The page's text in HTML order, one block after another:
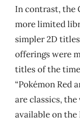
In contrast, the
more limited
simpler 2D
offerings were
titles of the
“Pokémon Red
are classics,
available on the